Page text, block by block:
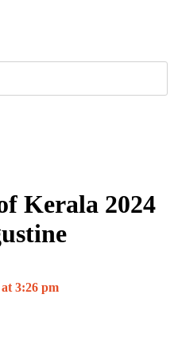
Kerala 2024
3:26 pm